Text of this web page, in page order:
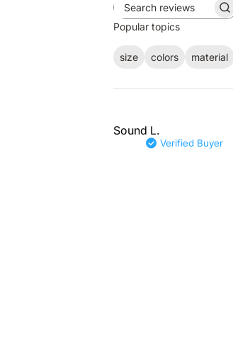
Search
reviews
Popular topics
size colors material
Sound L.
Verified Buyer